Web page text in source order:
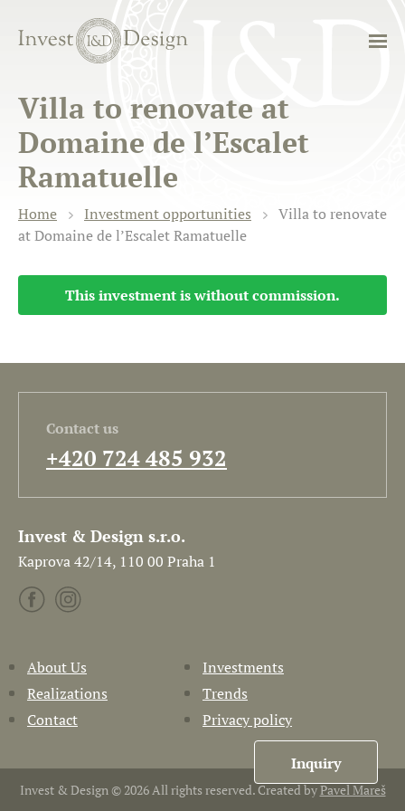
Villa to renovate at
Domaine de l’Escalet
Ramatuelle
Home Investment opportunities
Villa to renovate
at Domaine de l’Escalet Ramatuelle
This investment is without commission.
Contact us
+420 724 485 932
Invest & Design s.r.o.
Kaprova 42/14, 110 00 Praha 1
About Us
Investments
Realizations
Trends
Contact
Privacy policy
Invest & Design © 2026 All rights reserved. Created byPavel Mareš
Inquiry